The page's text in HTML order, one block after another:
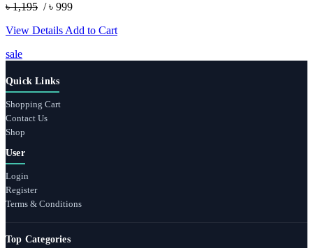
৳ 1,195 / ৳ 999
View Details Add to Cart
sale
Quick Links
Shopping Cart
Contact Us
Shop
User
Login
Register
Terms & Conditions
Top Categories